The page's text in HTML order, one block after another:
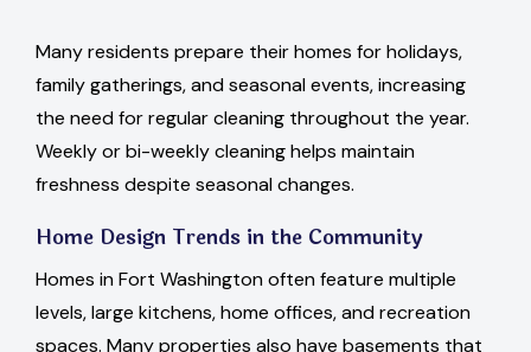
Many residents prepare their homes for holidays,
family gatherings, and seasonal events, increasing
the need for regular cleaning throughout the year.
Weekly or bi-weekly cleaning helps maintain
freshness despite seasonal changes.
Home Design Trends in the Community
Homes in Fort Washington often feature multiple
levels, large kitchens, home offices, and recreation
spaces. Many properties also have basements that